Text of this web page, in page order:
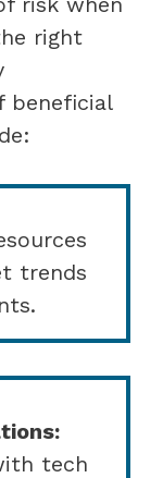
right
beneficial
trends
tech